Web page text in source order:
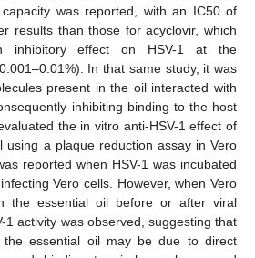
capacity was reported, with an IC50 of
results than those for acyclovir, which
inhibitory effect on HSV-1 at the
In that same study, it was
present in the oil interacted with
inhibiting binding to the host
the in vitro anti-HSV-1 effect of
using a plaque reduction assay in Vero
reported when HSV-1 was incubated
Vero cells. However, when Vero
the essential oil before or after viral
1 activity was observed, suggesting that
essential oil may be due to direct